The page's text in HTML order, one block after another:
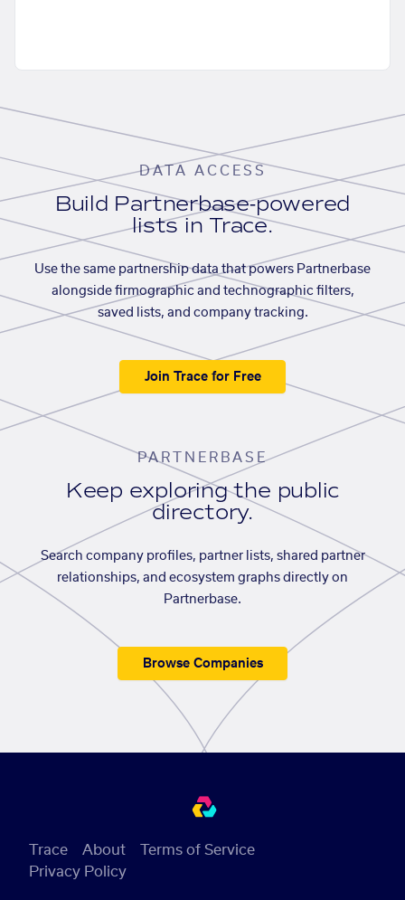
DATA ACCESS
Build Partnerbase-powered
lists in Trace.
Use the same partnership data that powers Partnerbase
alongside firmographic and technographic filters,
saved lists, and company tracking.
Join Trace for Free
PARTNERBASE
Keep exploring the public
directory.
Search company profiles, partner lists, shared partner
relationships, and ecosystem graphs directly on
Partnerbase.
Browse Companies
Trace About
Terms of Service
Privacy Policy